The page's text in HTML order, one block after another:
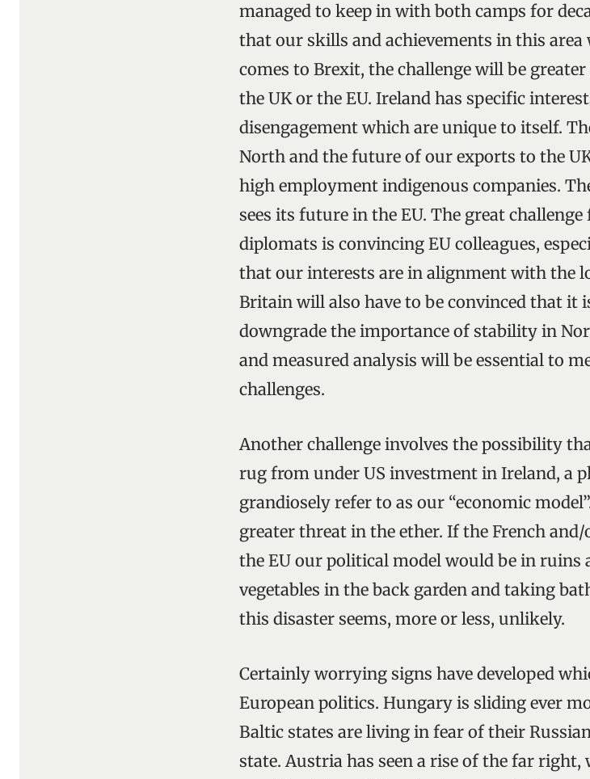
managed to keep in with both camps for
that our skills and achievements in this
comes to Brexit, the challenge will be
the UK or the EU. Ireland has specific
disengagement which are unique to itself.
North and the future of our exports to the
high employment indigenous companies.
sees its future in the EU. The great
diplomats is convincing EU colleagues,
that our interests are in alignment with the
Britain will also have to be convinced that it
downgrade the importance of stability in
and measured analysis will be essential to
challenges.
Another challenge involves the possibility
rug from under US investment in Ireland, a
grandiosely refer to as our “economic
greater threat in the ether. If the French and/
the EU our political model would be in
vegetables in the back garden and taking
this disaster seems, more or less, unlikely.
Certainly worrying signs have developed
European politics. Hungary is sliding ever
Baltic states are living in fear of their
state. Austria has seen a rise of the far